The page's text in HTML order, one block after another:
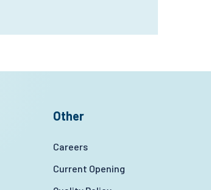
Other
Careers
Current Opening